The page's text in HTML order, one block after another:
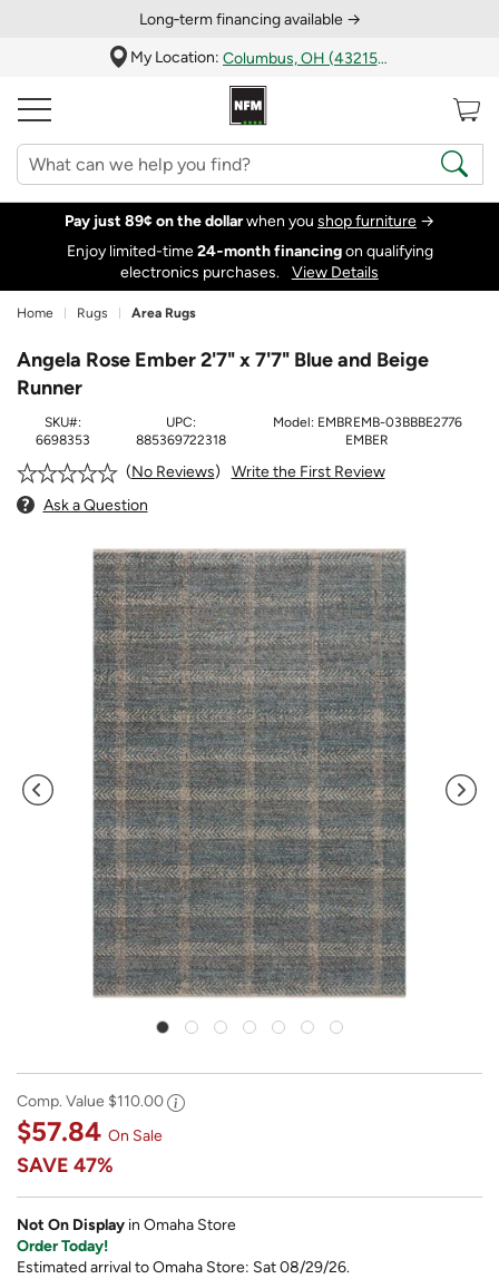
Long‑term financing available →
My Location:
Columbus, OH (43215)
Pay just 89¢ on the dollarwhen you shop furniture →
Enjoy limited-time24‑month financingon qualifying
electronics purchases.
View Details
Home Rugs Area Rugs
Angela Rose Ember 2'7" x 7'7" Blue and Beige
Runner
SKU#:
6698353
UPC:
885369722318
Model: EMBREMB-03BBBE2776
EMBER
No Reviews
Write the First Review
Ask a Question
Comp. Value $110.00
$57.84 On Sale
SAVE 47%
Not On Display in Omaha Store
Order Today!
Estimated arrival to Omaha Store: Sat 08/29/26.